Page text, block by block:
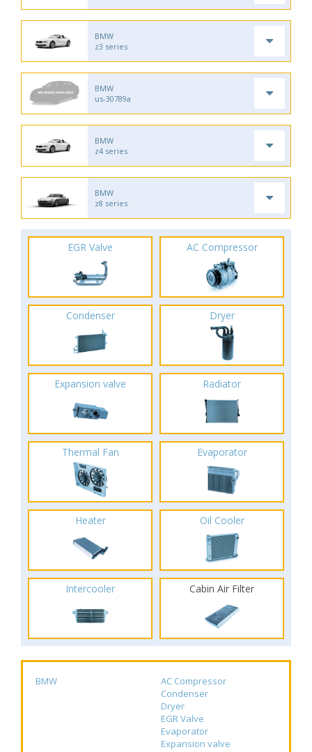
BMW
z3 series
BMW
us-30789a
BMW
z4 series
BMW
z8 series
EGR Valve AC Compressor
Condenser Dryer
Expansion valve Radiator
Thermal Fan Evaporator
Heater Oil Cooler
Intercooler Cabin Air Filter
BMW
AC Compressor
Condenser
Dryer
EGR Valve
Evaporator
Expansion valve